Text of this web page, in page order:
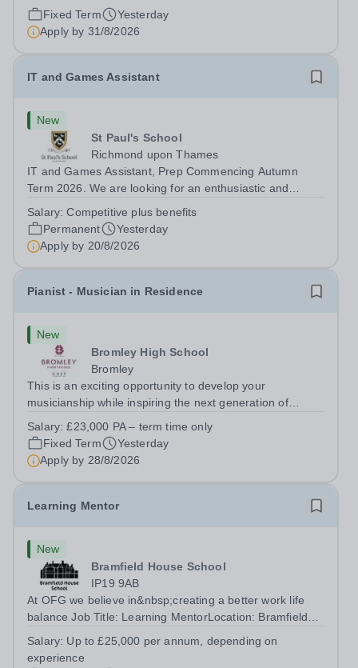
to providing high-quality education and fostering a
supportive learning environment for students from
diverse backgrounds. We are...
Fixed Term
Yesterday
Apply by 31/8/2026
IT and Games Assistant
New
St Paul's School
Richmond upon Thames
IT and Games Assistant, Prep Commencing Autumn
Term 2026. We are looking for an enthusiastic and
Paul’s Prep School. This varied role includes assisting
with digital learning, supporting...
Salary:Competitive plus benefits
Permanent
Yesterday
Apply by 20/8/2026
Pianist - Musician in Residence
New
Bromley High School
Bromley
This is an exciting opportunity to develop your
musicianship while inspiring the next generation of
accomplished and engaging Pianist to join our flourishing
Music Department as a Musician in...
Salary:£23,000 PA – term time only
Fixed Term
Yesterday
Apply by 28/8/2026
Learning Mentor
New
Bramfield House School
IP19 9AB
At OFG we believe in&nbsp;creating a better work life
balance Job Title: Learning MentorLocation: Bramfield
Up to £25,000 per annum (depending on experience, not
Salary: Up to £25,000 per annum, depending on
experience